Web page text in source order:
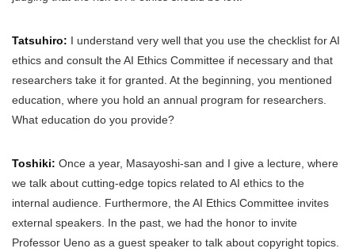
Tatsuhiro: I understand very well that you use the checklist for AI
ethics and consult the AI Ethics Committee if necessary and that
researchers take it for granted. At the beginning, you mentioned
education, where you hold an annual program for researchers.
What education do you provide?
Toshiki: Once a year, Masayoshi-san and I give a lecture, where
we talk about cutting-edge topics related to AI ethics to the
internal audience. Furthermore, the AI Ethics Committee invites
external speakers. In the past, we had the honor to invite
Professor Ueno as a guest speaker to talk about copyright topics.